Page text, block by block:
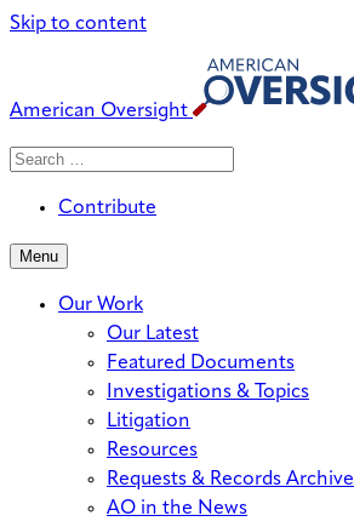
Skip to content
American Oversight
Search
Search
Contribute
Menu
Our Work
Our Latest
Featured Documents
Investigations & Topics
Litigation
Resources
Requests & Records Archive
AO in the News